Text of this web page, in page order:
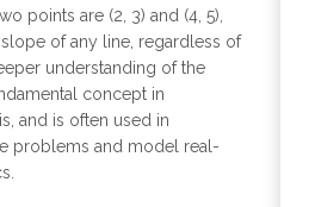
points are (2, 3) and (4, 5),
of any line, regardless of
understanding of the
concept in
and is often used in
problems and model real-